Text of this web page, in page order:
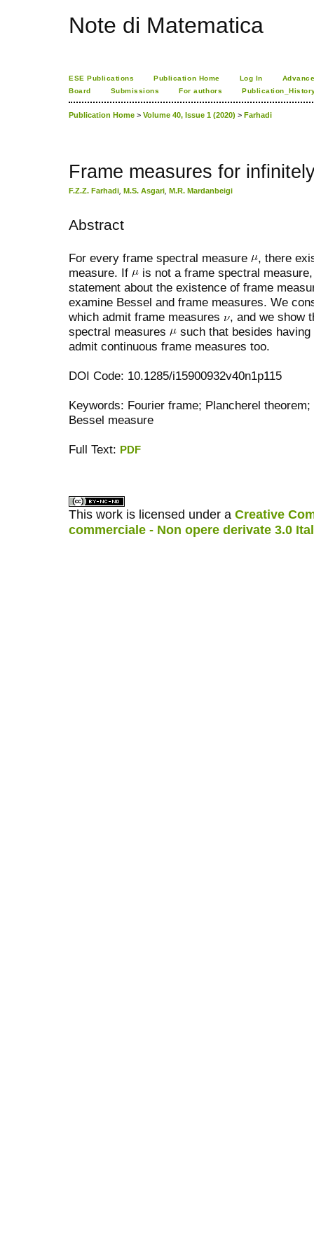
Note di Matematica
ESE Publications Publication Home Log In
Board
Submissions For authors
Publication Home > Volume 40, Issue 1 (2020) > Farhadi
Frame measures for
F.Z.Z. Farhadi M.S. Asgari M.R. Mardanbeigi
Abstract
For every frame spectral measure
, there
measure. If
is not a frame spectral
statement about the existence of frame
examine Bessel and frame measures. We
which admit frame measures
, and we show
spectral measures
such that besides
admit continuous frame measures too.
DOI Code: 10.1285/i15900932v40n1p115
Keywords: Fourier frame; Plancherel
Bessel measure
Full Text: PDF
This work is licensed under a Creative
commerciale - Non opere derivate 3.0